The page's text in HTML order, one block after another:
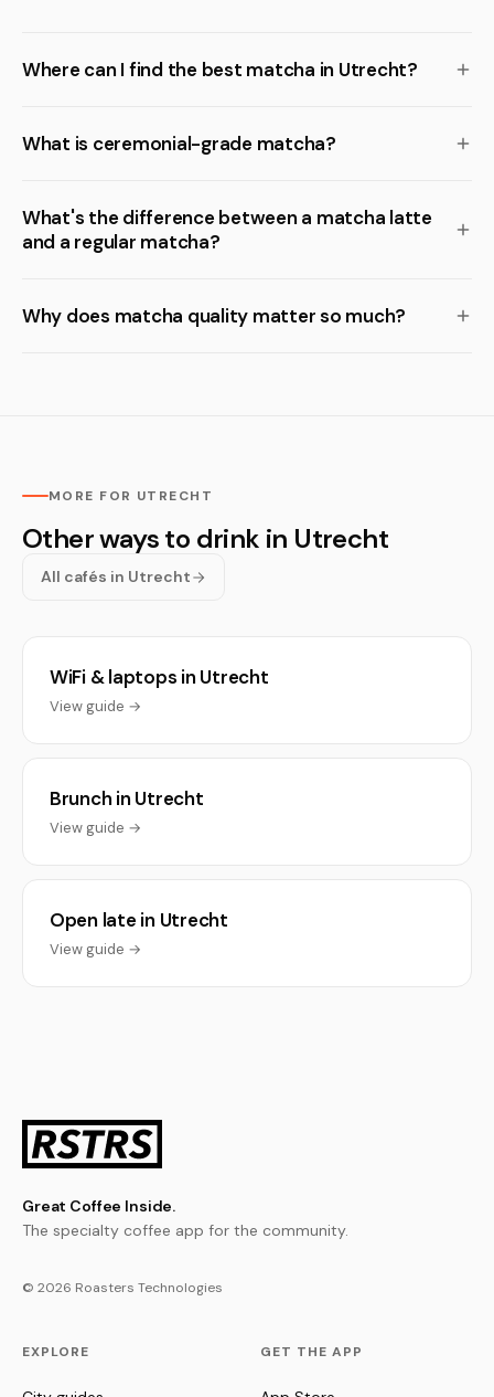
Where can I find the best matcha in Utrecht?
What is ceremonial-grade matcha?
What's the difference between a matcha latte
and a regular matcha?
Why does matcha quality matter so much?
MORE FOR UTRECHT
Other ways to drink in Utrecht
All cafés in Utrecht
WiFi & laptops in Utrecht
View guide →
Brunch in Utrecht
View guide →
Open late in Utrecht
View guide →
Great Coffee Inside.
The specialty coffee app for the community.
© 2026 Roasters Technologies
EXPLORE GET THE APP